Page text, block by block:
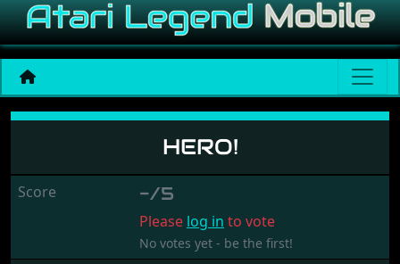
Hero!
HERO!
Score -/5
Please log in to vote
No votes yet - be the first!